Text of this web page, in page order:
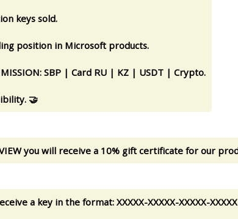
keys sold.
position in Microsoft products.
SBP | Card RU | KZ | USDT | Crypto.
🤝
you will receive a 10% gift certificate for our
a key in the format: XXXXX-XXXXX-XXXXX-